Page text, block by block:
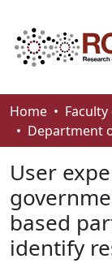
Communities &
Browse
Statistics
About
How To Deposit
Home
Department
User
based
identify